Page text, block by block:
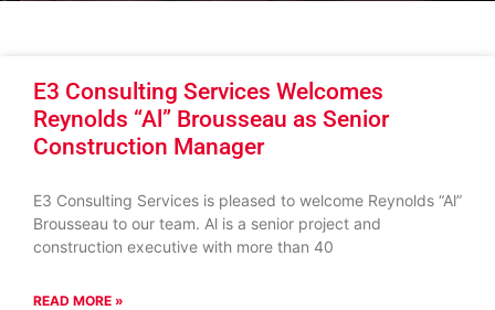
E3 Consulting Services Welcomes
Reynolds “Al” Brousseau as Senior
Construction Manager
E3 Consulting Services is pleased to welcome Reynolds “Al”
Brousseau to our team. Al is a senior project and
construction executive with more than 40
READ MORE »